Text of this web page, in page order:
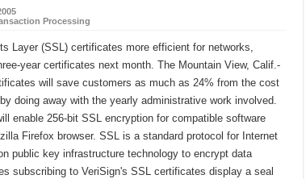
Processing
Layer (SSL) certificates more efficient for networks,
year certificates next month. The Mountain View, Calif.-
will save customers as much as 24% from the cost
doing away with the yearly administrative work involved.
enable 256-bit SSL encryption for compatible software
Firefox browser. SSL is a standard protocol for Internet
public key infrastructure technology to encrypt data
subscribing to VeriSign's SSL certificates display a seal